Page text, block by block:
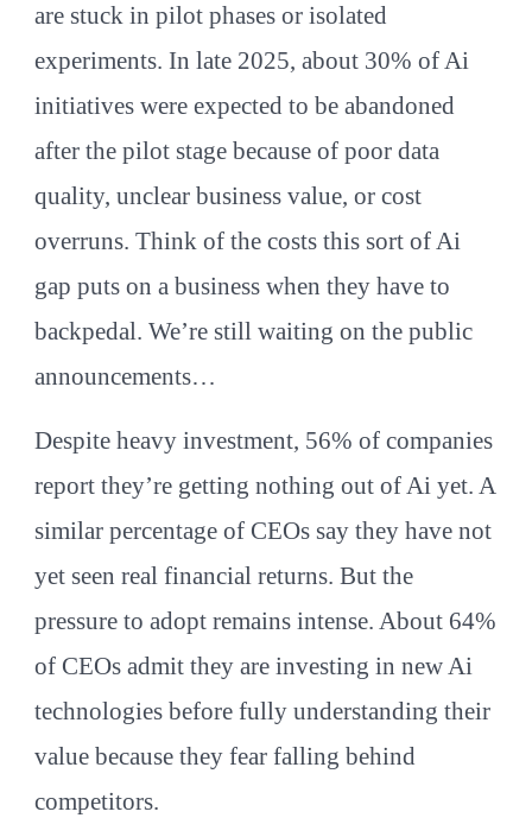
are stuck in pilot phases or isolated
experiments. In late 2025, about 30% of Ai
initiatives were expected to be abandoned
after the pilot stage because of poor data
quality, unclear business value, or cost
overruns. Think of the costs this sort of Ai
gap puts on a business when they have to
backpedal. We’re still waiting on the public
announcements…
Despite heavy investment, 56% of companies
report they’re getting nothing out of Ai yet. A
similar percentage of CEOs say they have not
yet seen real financial returns. But the
pressure to adopt remains intense. About 64%
of CEOs admit they are investing in new Ai
technologies before fully understanding their
value because they fear falling behind
competitors.